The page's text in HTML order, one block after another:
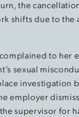
the
shifts due to the
to her
sexual
investigation
employer
supervisor for